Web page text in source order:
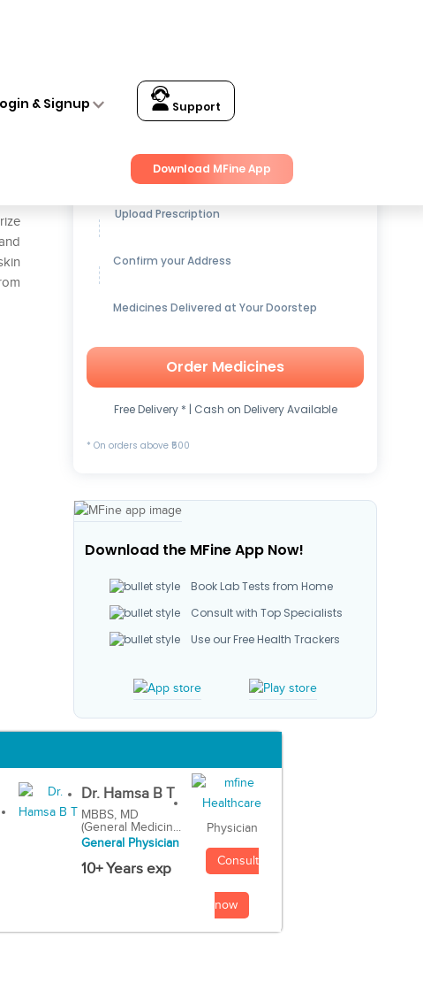
& Signup Support
Download MFine App
Get up to15% OFFon Medicines
Upload Prescription
Confirm your Address
Medicines Delivered at Your Doorstep
Order Medicines
Free Delivery * | Cash on Delivery Available
* On orders above ₹500
Download the MFine App Now!
Book Lab Tests from Home
Consult with Top Specialists
Use our Free Health Trackers
Dr. Hamsa B T
MBBS, MD
(General Medicin...
General Physician
10+ Years exp
Physician
Consult
now